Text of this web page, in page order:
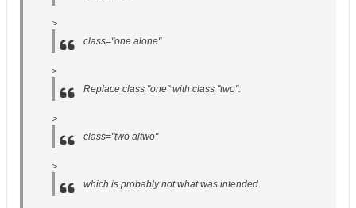
>
class="one alone"
>
Replace class "one" with class "two":
>
class="two altwo"
>
which is probably not what was intended.